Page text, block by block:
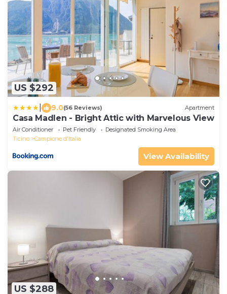
US $292
9.0(56 Reviews) Apartment
Casa Madlen - Bright Attic with Marvelous View
Air Conditioner Pet Friendly
Designated Smoking Area
Ticino
Campione d'Italia
View Availability
US $288